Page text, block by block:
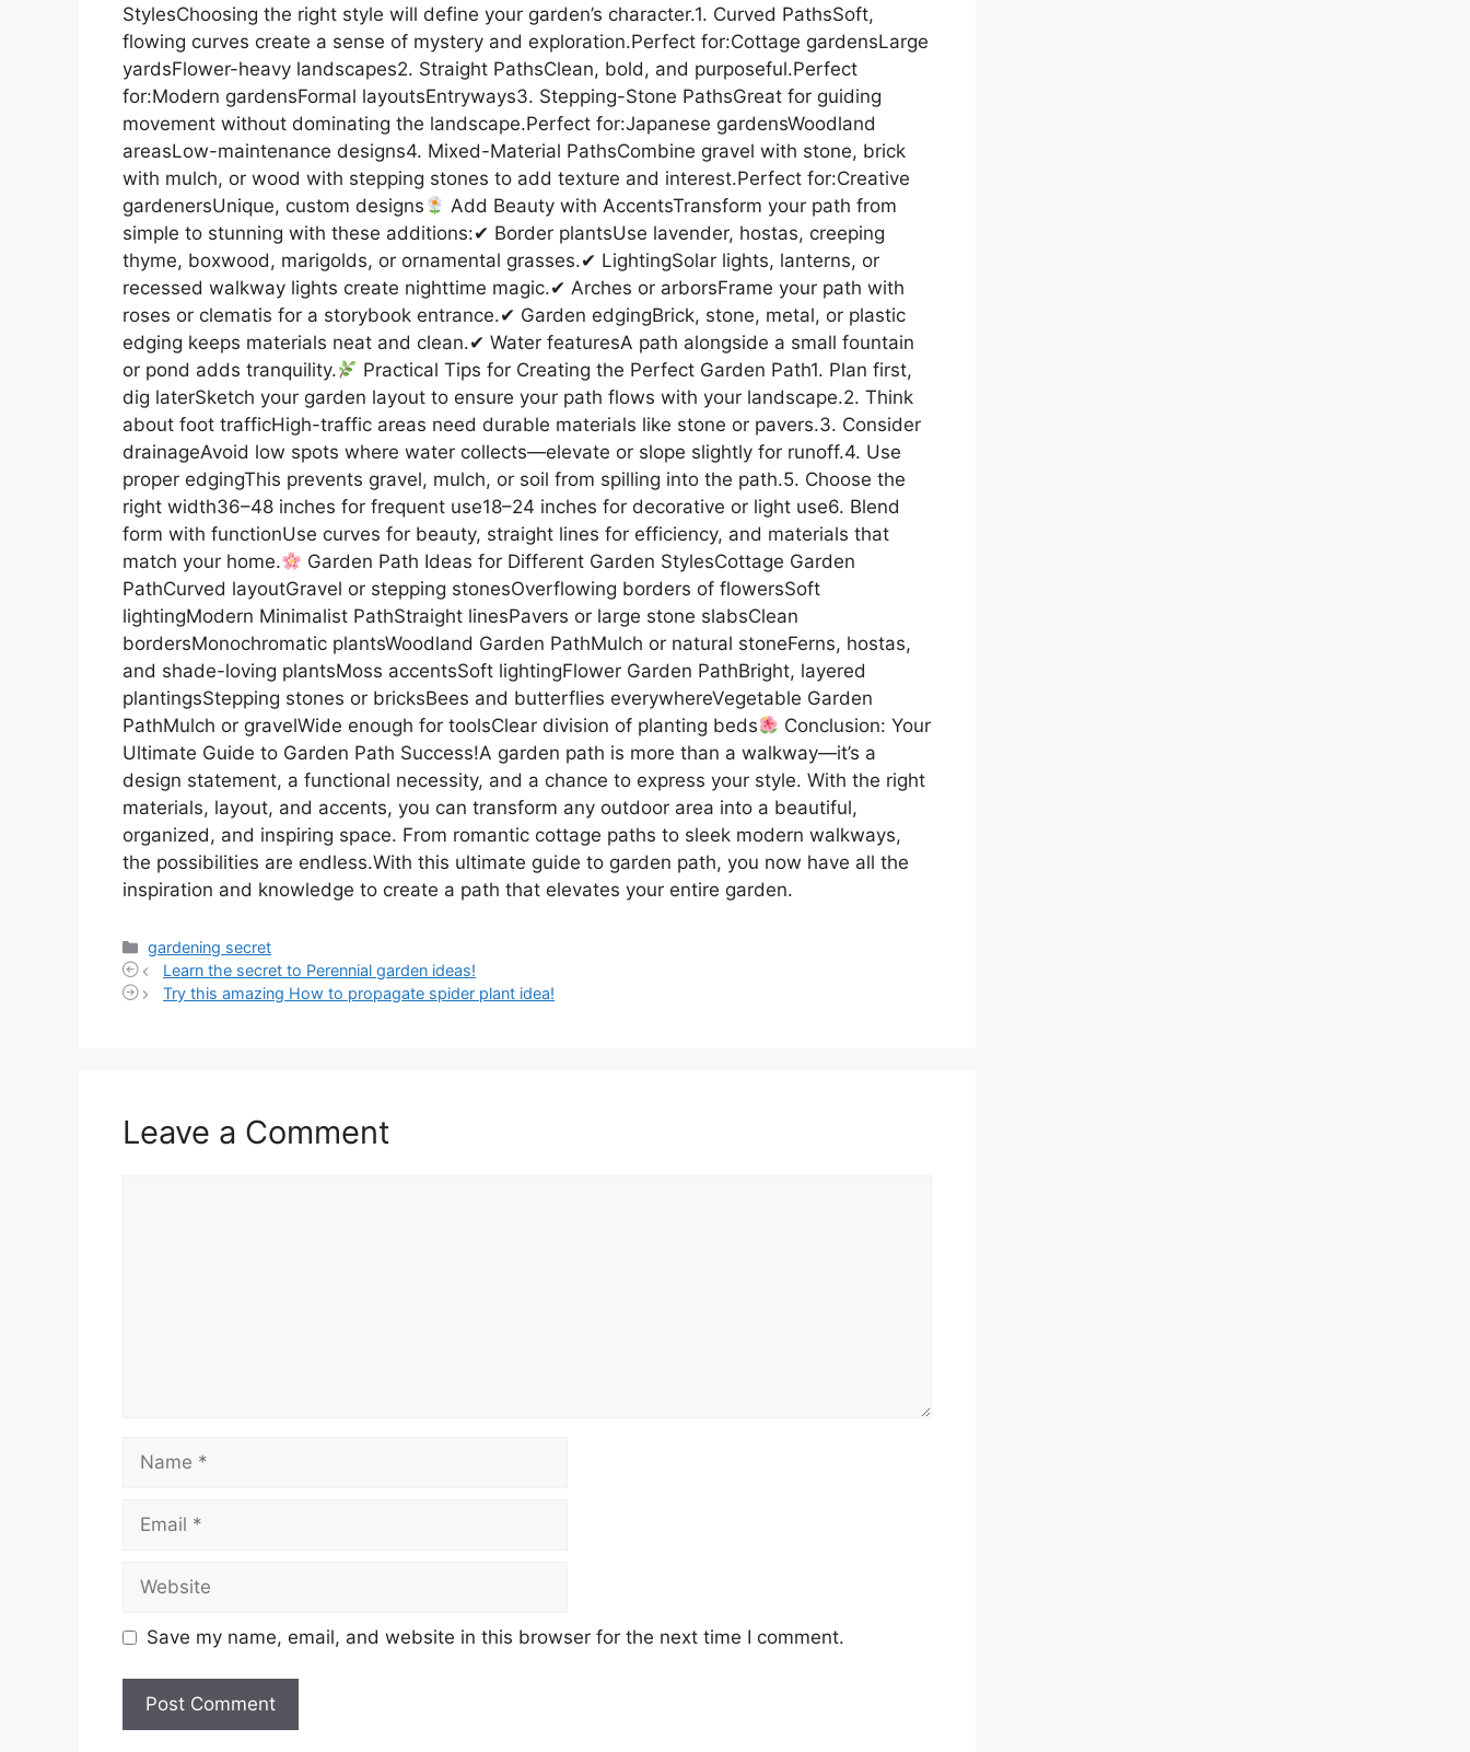
StylesChoosing the right style will define your garden’s character.1. Curved PathsSoft,
flowing curves create a sense of mystery and exploration.Perfect for:Cottage gardensLarge
yardsFlower-heavy landscapes2. Straight PathsClean, bold, and purposeful.Perfect
for:Modern gardensFormal layoutsEntryways3. Stepping-Stone PathsGreat for guiding
movement without dominating the landscape.Perfect for:Japanese gardensWoodland
areasLow-maintenance designs4. Mixed-Material PathsCombine gravel with stone, brick
with mulch, or wood with stepping stones to add texture and interest.Perfect for:Creative
gardenersUnique, custom designs
Add Beauty with AccentsTransform your path from
simple to stunning with these additions:✔ Border plantsUse lavender, hostas, creeping
thyme, boxwood, marigolds, or ornamental grasses.✔ LightingSolar lights, lanterns, or
recessed walkway lights create nighttime magic.✔ Arches or arborsFrame your path with
roses or clematis for a storybook entrance.✔ Garden edgingBrick, stone, metal, or plastic
edging keeps materials neat and clean.✔ Water featuresA path alongside a small fountain
or pond adds tranquility.
Practical Tips for Creating the Perfect Garden Path1. Plan first,
dig laterSketch your garden layout to ensure your path flows with your landscape.2. Think
about foot trafficHigh-traffic areas need durable materials like stone or pavers.3. Consider
drainageAvoid low spots where water collects—elevate or slope slightly for runoff.4. Use
proper edgingThis prevents gravel, mulch, or soil from spilling into the path.5. Choose the
right width36–48 inches for frequent use18–24 inches for decorative or light use6. Blend
form with functionUse curves for beauty, straight lines for efficiency, and materials that
match your home.
Garden Path Ideas for Different Garden StylesCottage Garden
PathCurved layoutGravel or stepping stonesOverflowing borders of flowersSoft
lightingModern Minimalist PathStraight linesPavers or large stone slabsClean
bordersMonochromatic plantsWoodland Garden PathMulch or natural stoneFerns, hostas,
and shade-loving plantsMoss accentsSoft lightingFlower Garden PathBright, layered
plantingsStepping stones or bricksBees and butterflies everywhereVegetable Garden
PathMulch or gravelWide enough for toolsClear division of planting beds
Conclusion: Your
Ultimate Guide to Garden Path Success!A garden path is more than a walkway—it’s a
design statement, a functional necessity, and a chance to express your style. With the right
materials, layout, and accents, you can transform any outdoor area into a beautiful,
organized, and inspiring space. From romantic cottage paths to sleek modern walkways,
the possibilities are endless.With this ultimate guide to garden path, you now have all the
inspiration and knowledge to create a path that elevates your entire garden.
Categories
gardening secret
Learn the secret to Perennial garden ideas!
Try this amazing How to propagate spider plant idea!
Leave a Comment
Save my name, email, and website in this browser for the next time I comment.